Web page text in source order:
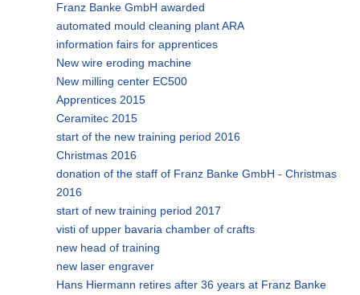
Franz Banke GmbH awarded
automated mould cleaning plant ARA
information fairs for apprentices
New wire eroding machine
New milling center EC500
Apprentices 2015
Ceramitec 2015
start of the new training period 2016
Christmas 2016
donation of the staff of Franz Banke GmbH - Christmas
2016
start of new training period 2017
visti of upper bavaria chamber of crafts
new head of training
new laser engraver
Hans Hiermann retires after 36 years at Franz Banke